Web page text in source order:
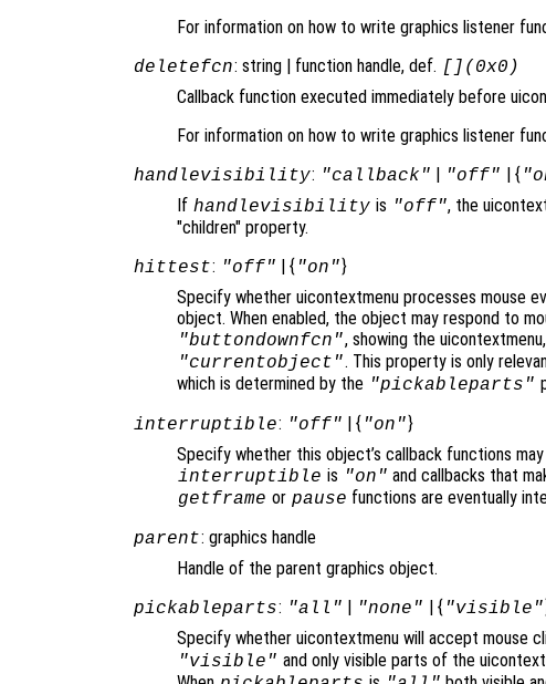
For information on how to write graphics listener
deletefcn: string | function handle, def. [](0x0)
Callback function executed immediately before
For information on how to write graphics listener
handlevisibility: "callback" | "off" | {
If handlevisibility is "off", the
"children" property.
hittest: "off" | { "on"}
Specify whether uicontextmenu processes mouse
object. When enabled, the object may respond to
"buttondownfcn", showing the
"currentobject". This property is only
which is determined by the "pickableparts"
interruptible: "off" | { "on"}
Specify whether this object’s callback functions
interruptible is "on" and callbacks that
getframe or pause functions are eventually
parent: graphics handle
Handle of the parent graphics object.
pickableparts: "all" | "none" | { "visible"
Specify whether uicontextmenu will accept mouse
"visible" and only visible parts of the